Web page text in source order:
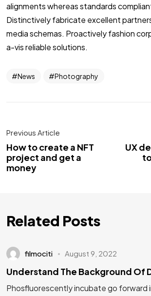
alignments whereas standards
Distinctively fabricate excellent
media schemas. Proactively fashion
a-vis reliable solutions.
News Photography
Previous Article
How to create a NFT
project and get a
money
UX
Related Posts
filmociti August 9, 2022
Understand The Background Of
Phosfluorescently incubate go forward